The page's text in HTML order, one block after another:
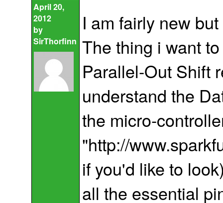
April 20,
2012
by
SirThorfinn
I am fairly new
The thing i want
Parallel-Out Shift
understand the
the micro-
"http://
if you'd like to
all the essential